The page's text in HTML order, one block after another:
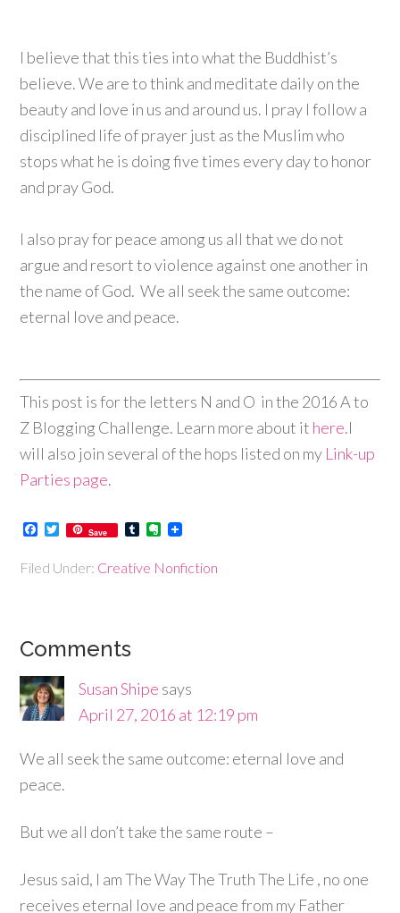
I believe that this ties into what the Buddhist’s
believe. We are to think and meditate daily on the
beauty and love in us and around us. I pray I follow a
disciplined life of prayer just as the Muslim who
stops what he is doing five times every day to honor
and pray God.
I also pray for peace among us all that we do not
argue and resort to violence against one another in
the name of God. We all seek the same outcome:
eternal love and peace.
This post is for the letters N and O in the 2016 A to
Z Blogging Challenge. Learn more about it here.I
will also join several of the hops listed on my Link-up
Parties page.
Facebook
Twitter
Save TumblrEvernote
Filed Under: Creative Nonfiction
Comments
Susan Shipe says
April 27, 2016 at 12:19 pm
We all seek the same outcome: eternal love and
peace.
But we all don’t take the same route –
Jesus said, I am The Way The Truth The Life , no one
receives eternal love and peace from my Father